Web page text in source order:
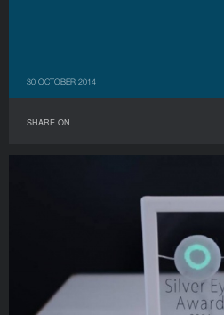
30 OCTOBER 2014
SHARE ON